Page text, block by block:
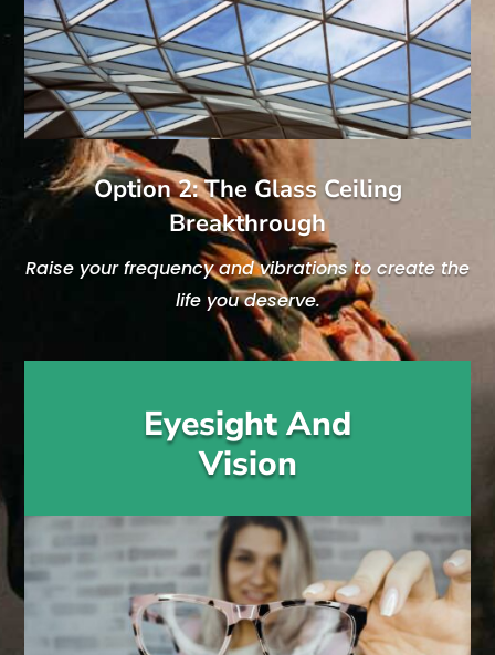
Option 2: The Glass Ceiling
Breakthrough
Raise your frequency and vibrations to create the
life you deserve.
Eyesight And
Vision